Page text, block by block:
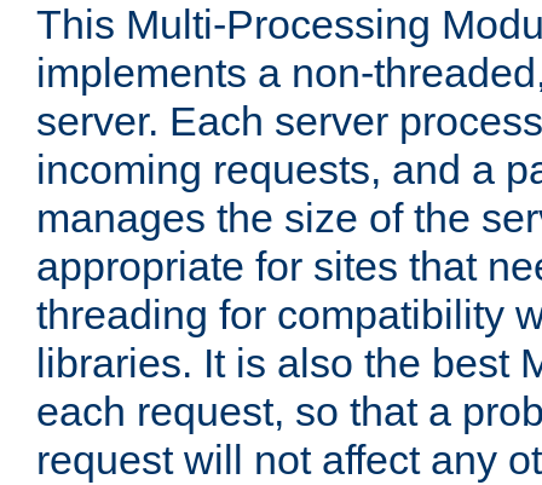
This Multi-Processing
implements a non-
server. Each server
incoming requests, and a
manages the size of the
appropriate for sites that
threading for compatibility
libraries. It is also the best
each request, so that a
request will not affect any